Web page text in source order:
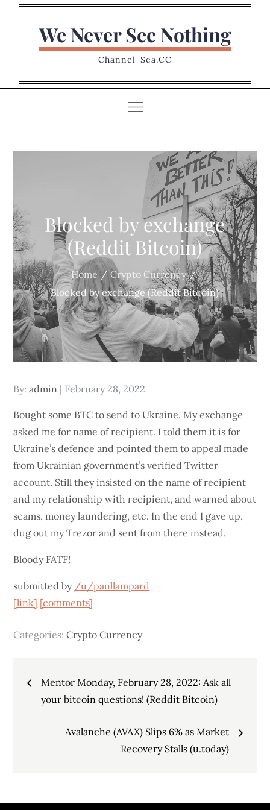
We Never See Nothing
Channel-Sea.CC
Blocked by exchange
(Reddit Bitcoin)
Home
Crypto Currency
Blocked by exchange (Reddit Bitcoin)
By:admin
Posted
February 28, 2022
Bought some BTC to send to Ukraine. My exchange
asked me for name of recipient. I told them it is for
Ukraine’s defence and pointed them to appeal made
from Ukrainian government’s verified Twitter
account. Still they insisted on the name of recipient
and my relationship with recipient, and warned about
scams, money laundering, etc. In the end I gave up,
dug out my Trezor and sent from there instead.
Bloody FATF!
submitted by /u/paullampard
[link] [comments]
Categories:Crypto Currency
Post
navigation
Mentor Monday, February 28, 2022: Ask all
your bitcoin questions! (Reddit Bitcoin)
Avalanche (AVAX) Slips 6% as Market
Recovery Stalls (u.today)